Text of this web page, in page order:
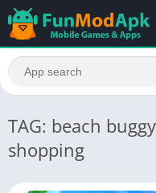
TAG: beach
shopping